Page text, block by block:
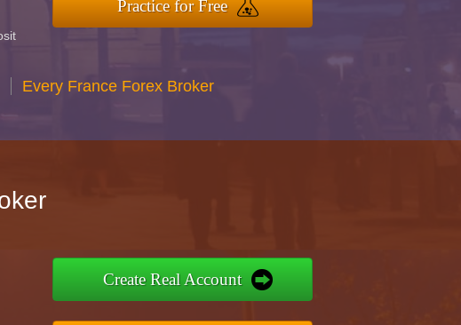
Practice for Free
Every France Forex Broker
Create Real Account